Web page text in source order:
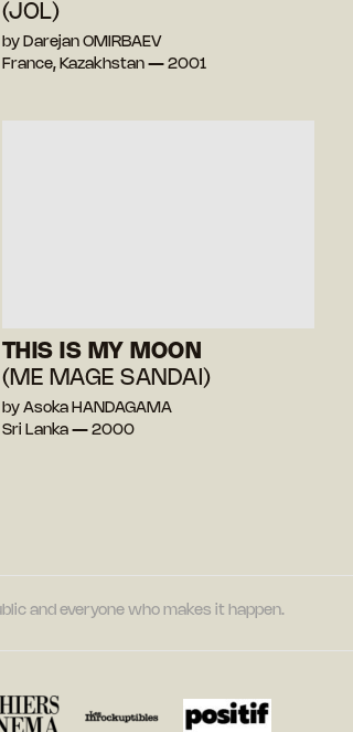
(JOL)
by Darejan OMIRBAEV
France, Kazakhstan — 2001
THIS IS MY MOON
(ME MAGE SANDAI)
by Asoka HANDAGAMA
Sri Lanka — 2000
and everyone who makes it happen.